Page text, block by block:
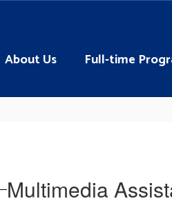
About Us Full-time
Multimedia